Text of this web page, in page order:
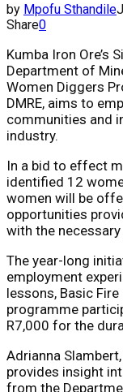
by Mpofu Sthandile
Share0
Kumba Iron Ore’s
Department of
Women Diggers
DMRE, aims to
communities and
industry.
In a bid to effect
identified 12
women will be
opportunities
with the
The year-long
employment
lessons, Basic
programme
R7,000 for the
Adrianna
provides insight
from the